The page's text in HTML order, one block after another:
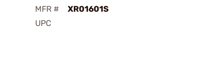
MFR #
XR01601S
UPC